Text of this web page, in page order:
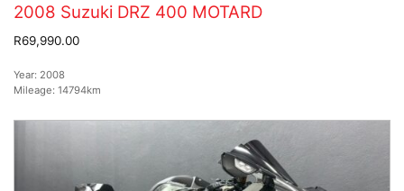
2008 Suzuki DRZ 400 MOTARD
R69,990.00
Year: 2008
Mileage: 14794km